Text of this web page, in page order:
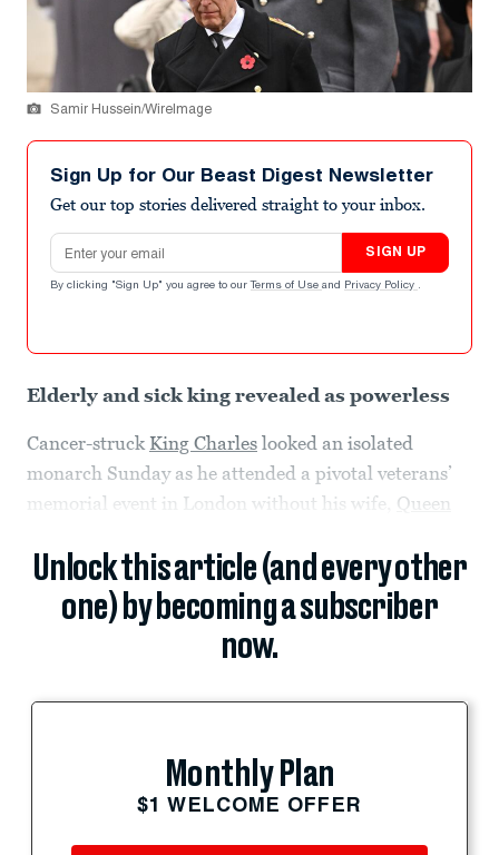
Samir Hussein/WireImage
Sign Up for Our Beast Digest Newsletter
Get our top stories delivered straight to your inbox.
Email address
SIGN UP
By clicking "Sign Up" you agree to our Terms of Use and Privacy Policy .
Elderly and sick king revealed as powerless
Cancer-struckKing Charles looked an isolated
monarch Sunday as he attended a pivotal veterans’
memorial event in London without his wife, Queen
Unlock this article (and every other
one) by becoming a subscriber
now.
Monthly Plan
$1 WELCOME OFFER